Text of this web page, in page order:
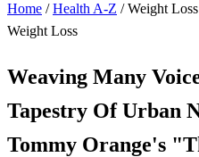
Home /Health A-Z /Weight Loss
Weight Loss
Weaving Many
Tapestry Of Urban
Tommy Orange's